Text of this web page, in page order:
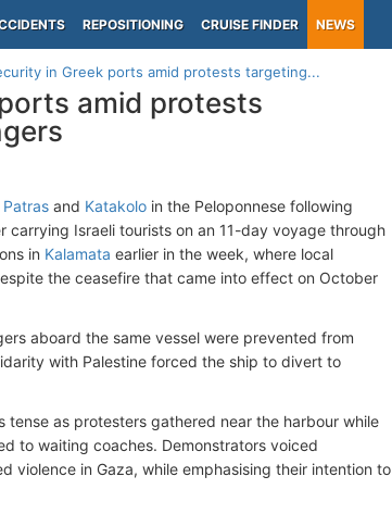
REPOSITIONING CRUISE FINDER NEWS
in Greek ports amid protests targeting...
amid protests
Patras and Katakolo in the Peloponnese following
carrying Israeli tourists on an 11-day voyage through
in Kalamata earlier in the week, where local
the ceasefire that came into effect on October
aboard the same vessel were prevented from
with Palestine forced the ship to divert to
as protesters gathered near the harbour while
to waiting coaches. Demonstrators voiced
violence in Gaza, while emphasising their intention to